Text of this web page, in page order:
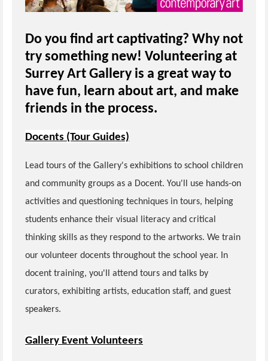
Do you find art captivating? Why not
try something new! Volunteering at
Surrey Art Gallery is a great way to
have fun, learn about art, and make
friends in the process.
Docents (Tour Guides)
Lead tours of the Gallery's exhibitions to school children
and community groups as a Docent. You'll use hands-on
activities and questioning techniques in tours, helping
students enhance their visual literacy and critical
thinking skills as they respond to the artworks. We train
our volunteer docents throughout the school year. In
docent training, you'll attend tours and talks by
curators, exhibiting artists, education staff, and guest
speakers.
Gallery Event Volunteers